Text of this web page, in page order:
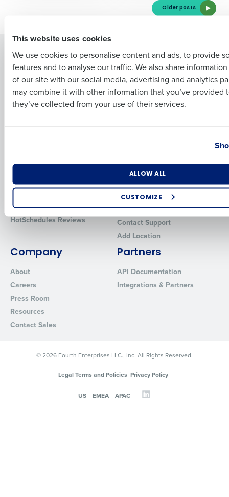
This website uses cookies
We use cookies to personalise content and ads, to provide
features and to analyse our traffic. We also share
of our site with our social media, advertising and analytics
may combine it with other information that you’ve provided
they’ve collected from your use of their services.
ALLOW ALL
CUSTOMIZE
Older posts
Solutions
Introducing Fourth iQ
Human Capital Management
Workforce Management
Software
Products
Restaurant Operations Suite
Restaurant Operations Suite
for Enterprise
Adaco
Comparisons
HotSchedules vs. 7Shifts
Restaurant365
HotSchedules Reviews
Support
HR Form Center
Professional Services
System Status
Contact Support
Add Location
Company
About
Careers
Press Room
Resources
Contact Sales
Partners
API Documentation
Integrations & Partners
© 2026 Fourth Enterprises LLC., Inc. All Rights Reserved.
Legal Terms and Policies Privacy Policy
US EMEA APAC
Last
Business Email Address Phone Number
Industry
from Fourth. Your information will be processed in accordance
Privacy Policy